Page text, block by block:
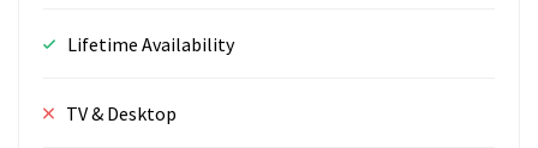
Lifetime Availability
TV & Desktop